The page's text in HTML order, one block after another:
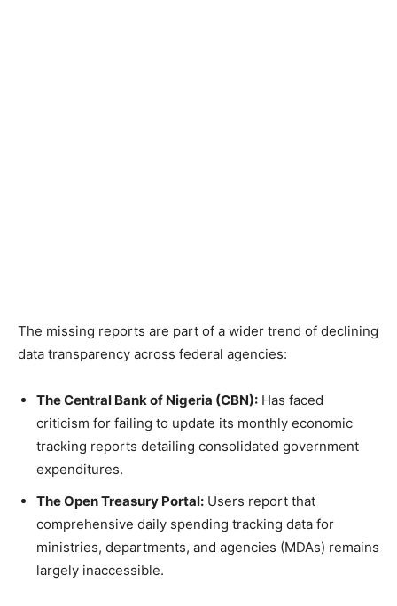
The missing reports are part of a wider trend of declining
data transparency across federal agencies:
The Central Bank of Nigeria (CBN): Has faced
criticism for failing to update its monthly economic
tracking reports detailing consolidated government
expenditures.
The Open Treasury Portal: Users report that
comprehensive daily spending tracking data for
ministries, departments, and agencies (MDAs) remains
largely inaccessible.